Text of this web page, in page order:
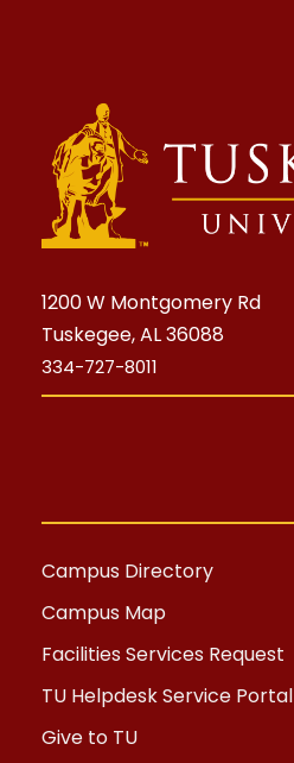
1200 W Montgomery Rd
Tuskegee, AL 36088
334-727-8011
Campus Directory
Campus Map
Facilities Services Request
TU Helpdesk Service Portal
Give to TU